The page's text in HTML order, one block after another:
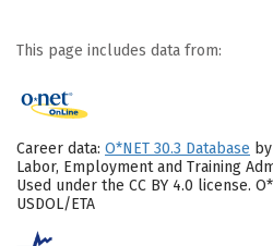
This page includes data from:
Career data: O*NET 30.3 Database
Labor, Employment and Training
Used under the CC BY 4.0 license.
USDOL/ETA